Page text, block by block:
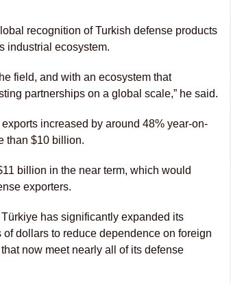
recognition of Turkish defense products
industrial ecosystem.
field, and with an ecosystem that
partnerships on a global scale,” he said.
increased by around 48% year-on-
than $10 billion.
billion in the near term, which would
exporters.
has significantly expanded its
dollars to reduce dependence on foreign
now meet nearly all of its defense